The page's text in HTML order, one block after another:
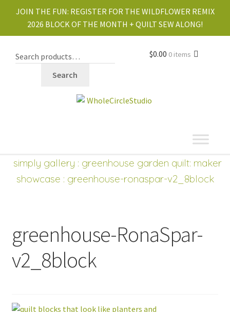
JOIN THE FUN: REGISTER FOR THE WILDFLOWER REMIX
2026 BLOCK OF THE MONTH + QUILT SEW ALONG!
Search
shop
Expand
child
menu
$0.00 0 items
simply gallery : greenhouse garden quilt: maker
showcase : greenhouse-ronaspar-v2_8block
greenhouse-RonaSpar-
v2_8block